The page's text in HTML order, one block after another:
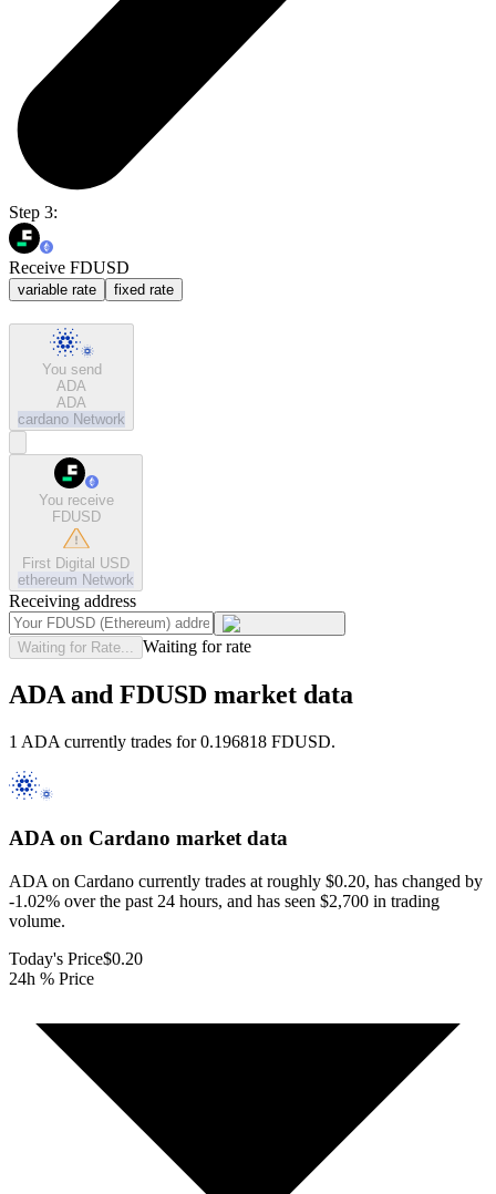
Step 3:
Receive FDUSD
variable rate fixed rate
You send
ADA
ADA
cardano Network
You receive
FDUSD
First Digital USD
ethereum Network
Receiving address
Waiting for Rate... Waiting for rate
ADA and FDUSD market data
1 ADA currently trades for 0.196818 FDUSD.
ADA on Cardano market data
ADA on Cardano currently trades at roughly $0.20, has changed by
-1.02% over the past 24 hours, and has seen $2,700 in trading
volume.
Today's Price$0.20
24h % Price